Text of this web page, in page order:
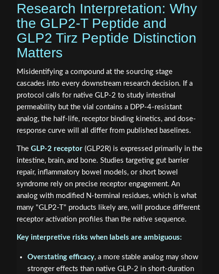
Research Interpretation: Why
the GLP2-T Peptide and
GLP2 Tirz Peptide Distinction
Matters
Misidentifying a compound at the sourcing stage
cascades into every downstream research decision. If a
protocol calls for native GLP-2 to study intestinal
permeability but the vial contains a DPP-4-resistant
analog, the half-life, receptor binding kinetics, and dose-
response curve will all differ from published baselines.
The GLP-2 receptor(GLP2R) is expressed primarily in the
intestine, brain, and bone. Studies targeting gut barrier
repair, inflammatory bowel models, or short bowel
syndrome rely on precise receptor engagement. An
analog with modified N-terminal residues, which is what
many "GLP2-T" products likely are, will produce different
receptor activation profiles than the native sequence.
Key interpretive risks when labels are ambiguous:
Overstating efficacy, a more stable analog may show
stronger effects than native GLP-2 in short-duration